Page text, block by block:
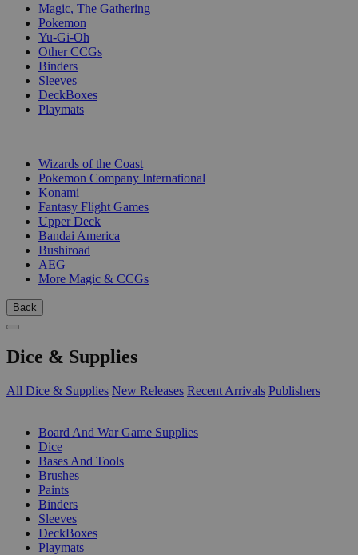
Magic, The Gathering
Pokemon
Yu-Gi-Oh
Other CCGs
Binders
Sleeves
DeckBoxes
Playmats
Wizards of the Coast
Pokemon Company International
Konami
Fantasy Flight Games
Upper Deck
Bandai America
Bushiroad
AEG
More Magic & CCGs
Back
Dice & Supplies
All Dice & Supplies New Releases Recent Arrivals Publishers
Board And War Game Supplies
Dice
Bases And Tools
Brushes
Paints
Binders
Sleeves
DeckBoxes
Playmats